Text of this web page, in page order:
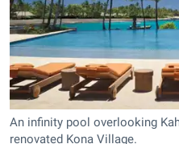
An infinity pool overlooking
renovated Kona Village.